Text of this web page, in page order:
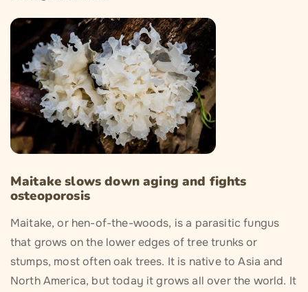
Maitake slows down aging and fights
osteoporosis
Maitake, or hen-of-the-woods, is a parasitic fungus
that grows on the lower edges of tree trunks or
stumps, most often oak trees. It is native to Asia and
North America, but today it grows all over the world. It